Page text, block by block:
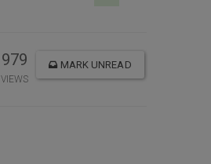
979
VIEWS
MARK UNREAD